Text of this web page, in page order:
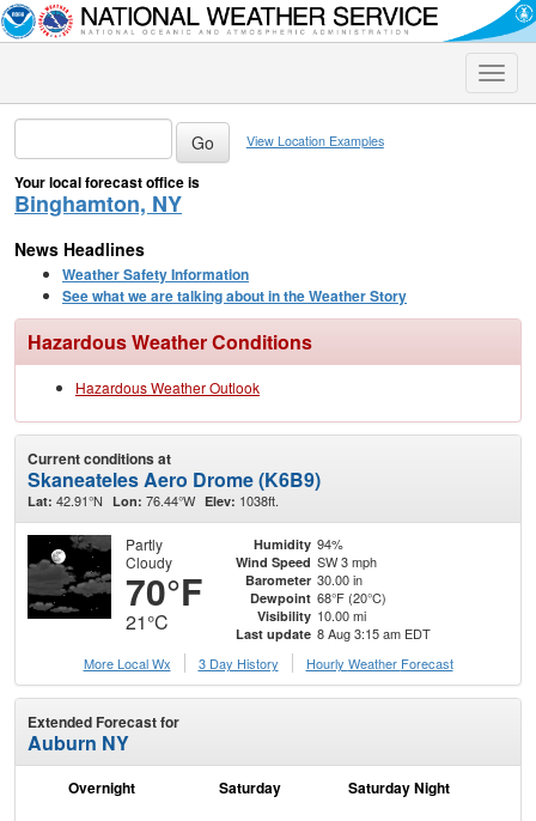
Toggle
View Location Examples
Your local forecast office is
Binghamton, NY
News Headlines
Weather Safety Information
See what we are talking about in the Weather Story
Hazardous Weather Conditions
Hazardous Weather Outlook
Current conditions at
Skaneateles Aero Drome (K6B9)
Lat: 42.91°N Lon: 76.44°W Elev: 1038ft.
Partly
Cloudy
70°F
21°C
Humidity 94%
Wind Speed SW 3 mph
Barometer 30.00 in
Dewpoint 68°F (20°C)
Visibility 10.00 mi
Last update 8 Aug 3:15 am EDT
More Local Wx
3 Day History Hourly Weather Forecast
Extended Forecast for
Auburn NY
Overnight Saturday Saturday Night